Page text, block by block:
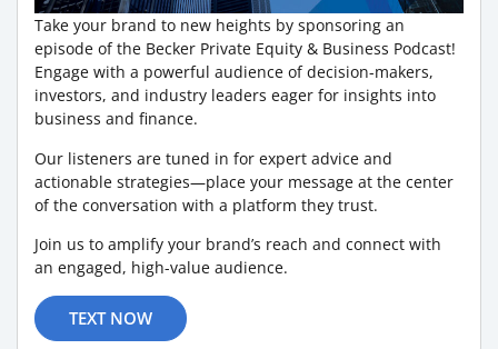
Take your brand to new heights by sponsoring an
episode of the Becker Private Equity & Business Podcast!
Engage with a powerful audience of decision-makers,
investors, and industry leaders eager for insights into
business and finance.
Our listeners are tuned in for expert advice and
actionable strategies—place your message at the center
of the conversation with a platform they trust.
Join us to amplify your brand’s reach and connect with
an engaged, high-value audience.
TEXT NOW